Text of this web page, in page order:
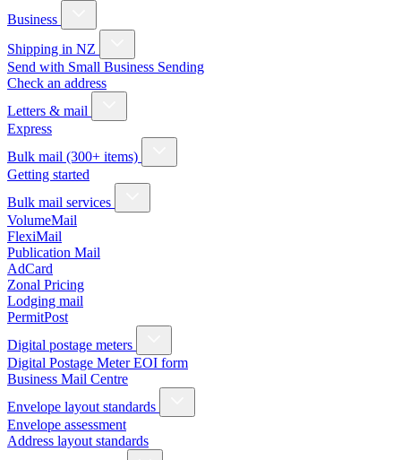
Business
Shipping in NZ
Send with Small Business Sending
Check an address
Letters & mail
Express
Bulk mail (300+ items)
Getting started
Bulk mail services
VolumeMail
FlexiMail
Publication Mail
AdCard
Zonal Pricing
Lodging mail
PermitPost
Digital postage meters
Digital Postage Meter EOI form
Business Mail Centre
Envelope layout standards
Envelope assessment
Address layout standards